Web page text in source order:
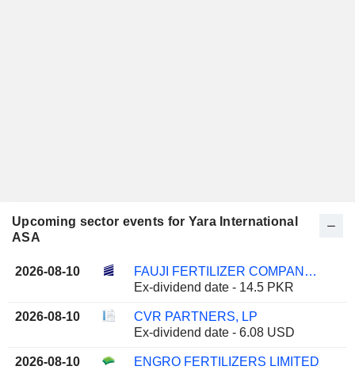
Upcoming sector events for Yara International
ASA
2026-08-10
FAUJI FERTILIZER COMPANY LIMITED
Ex-dividend date - 14.5 PKR
2026-08-10
CVR PARTNERS, LP
Ex-dividend date - 6.08 USD
2026-08-10
ENGRO FERTILIZERS LIMITED